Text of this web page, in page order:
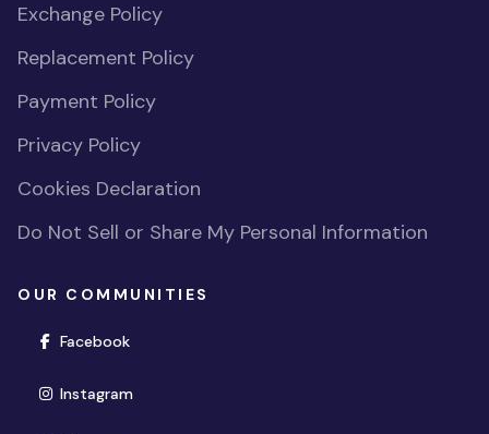
Exchange Policy
Replacement Policy
Payment Policy
Privacy Policy
Cookies Declaration
Do Not Sell or Share My Personal Information
OUR COMMUNITIES
Facebook(opens in new window)
Instagram(opens in new window)